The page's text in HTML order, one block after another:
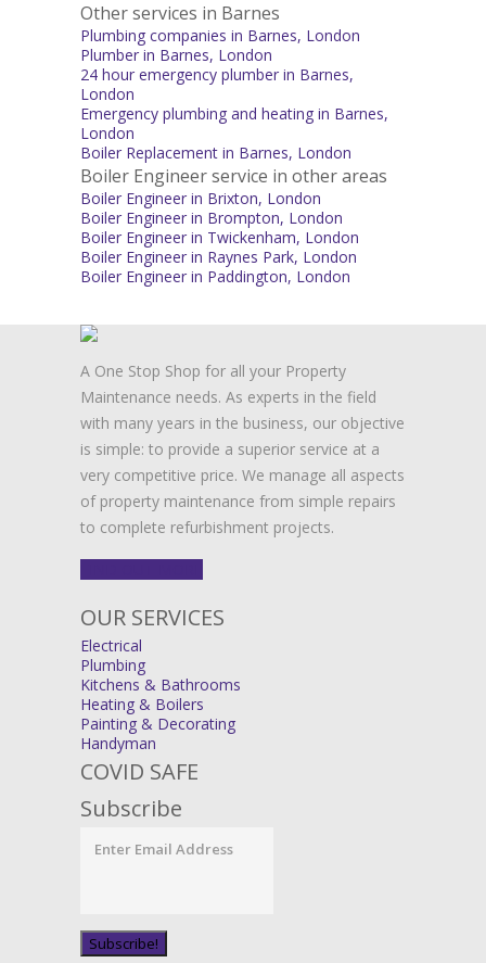
Other services in Barnes
Plumbing companies in Barnes, London
Plumber in Barnes, London
24 hour emergency plumber in Barnes,
London
Emergency plumbing and heating in Barnes,
London
Boiler Replacement in Barnes, London
Boiler Engineer service in other areas
Boiler Engineer in Brixton, London
Boiler Engineer in Brompton, London
Boiler Engineer in Twickenham, London
Boiler Engineer in Raynes Park, London
Boiler Engineer in Paddington, London
A One Stop Shop for all your Property
Maintenance needs. As experts in the field
with many years in the business, our objective
is simple: to provide a superior service at a
very competitive price. We manage all aspects
of property maintenance from simple repairs
to complete refurbishment projects.
OUR SERVICES
Electrical
Plumbing
Kitchens & Bathrooms
Heating & Boilers
Painting & Decorating
Handyman
COVID SAFE
Subscribe